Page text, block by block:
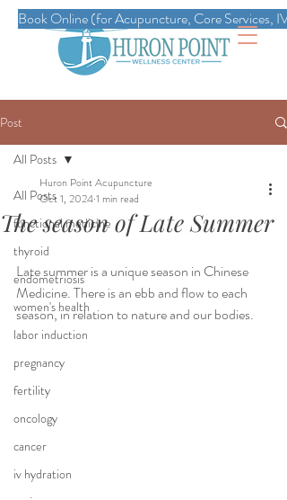
Book Online (for Acupuncture, Core Services,
Post
All Posts
functional medicine
thyroid
endometriosis
women's health
labor induction
pregnancy
fertility
oncology
cancer
iv hydration
All Posts
The season of Late Summer
Huron Point Acupuncture
Oct 1, 20241 min read
Late summer is a unique season in Chinese
Medicine. There is an ebb and flow to each
season, in relation to nature and our bodies.